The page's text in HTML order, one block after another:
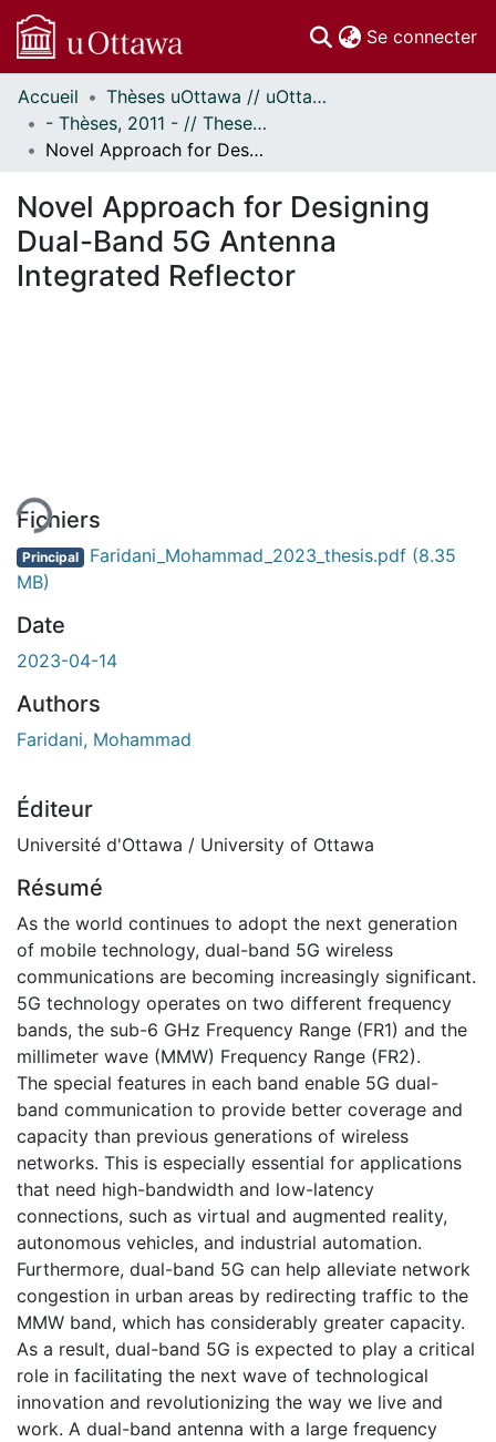
Se connecter
Communautés
et collections
Parcourir
À propos
Accueil
Thèses uOttawa // uOttawa Theses
- Thèses, 2011 - // Theses, 2011 -
Novel Approach for Designing Dual-Band 5G Antenna Integrated Reflector
Novel Approach for Designing
Dual-Band 5G Antenna
Integrated Reflector
Fichiers
Principal Faridani_Mohammad_2023_thesis.pdf (8.35
MB)
Date
2023-04-14
Authors
Faridani, Mohammad
Éditeur
Université d'Ottawa / University of Ottawa
Résumé
As the world continues to adopt the next generation
of mobile technology, dual-band 5G wireless
communications are becoming increasingly significant.
5G technology operates on two different frequency
bands, the sub-6 GHz Frequency Range (FR1) and the
millimeter wave (MMW) Frequency Range (FR2).
The special features in each band enable 5G dual-
band communication to provide better coverage and
capacity than previous generations of wireless
networks. This is especially essential for applications
that need high-bandwidth and low-latency
connections, such as virtual and augmented reality,
autonomous vehicles, and industrial automation.
Furthermore, dual-band 5G can help alleviate network
congestion in urban areas by redirecting traffic to the
MMW band, which has considerably greater capacity.
As a result, dual-band 5G is expected to play a critical
role in facilitating the next wave of technological
innovation and revolutionizing the way we live and
work. A dual-band antenna with a large frequency